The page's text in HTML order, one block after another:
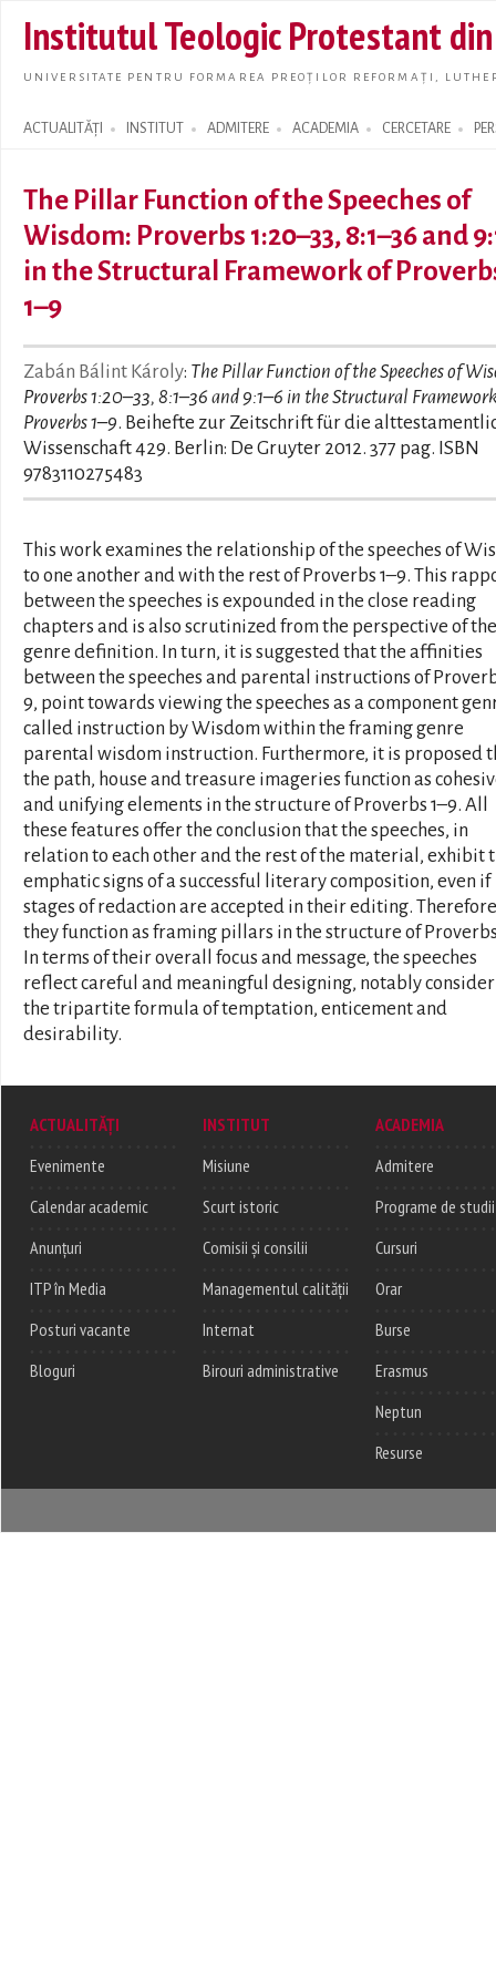
main
Institutul Teologic Protestant
UNIVERSITATE PENTRU FORMAREA PREOȚILOR REFORMAȚI,
ACTUALITĂȚI INSTITUT ADMITERE ACADEMIA CERCETARE
Search form
The Pillar Function of the Speeches of
Wisdom: Proverbs 1:20–33, 8:1–36 and
in the Structural Framework of
1–9
Zabán Bálint Károly: The Pillar Function of the Speeches of
Proverbs 1:20–33, 8:1–36 and 9:1–6 in the Structural
Proverbs 1–9. Beihefte zur Zeitschrift für die
Wissenschaft 429. Berlin: De Gruyter 2012. 377 pag. ISBN
9783110275483
This work examines the relationship of the speeches of
to one another and with the rest of Proverbs 1–9. This
between the speeches is expounded in the close reading
chapters and is also scrutinized from the perspective of
genre definition. In turn, it is suggested that the affinities
between the speeches and parental instructions of
9, point towards viewing the speeches as a component
called instruction by Wisdom within the framing genre
parental wisdom instruction. Furthermore, it is proposed
the path, house and treasure imageries function as
and unifying elements in the structure of Proverbs 1–9. All
these features offer the conclusion that the speeches, in
relation to each other and the rest of the material, exhibit
emphatic signs of a successful literary composition, even if
stages of redaction are accepted in their editing.
they function as framing pillars in the structure of
In terms of their overall focus and message, the speeches
reflect careful and meaningful designing, notably
the tripartite formula of temptation, enticement and
desirability.
ACTUALITĂȚI
Evenimente
Calendar academic
Anunțuri
ITP în Media
Posturi vacante
Bloguri
INSTITUT
Misiune
Scurt istoric
Comisii și consilii
Managementul calității
Internat
Birouri administrative
ACADEMIA
Admitere
Programe de studii
Cursuri
Orar
Burse
Erasmus
Neptun
Resurse